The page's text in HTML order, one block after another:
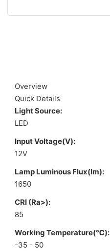
Overview
Quick Details
Light Source:
LED
Input Voltage(V):
12V
Lamp Luminous Flux(lm):
1650
CRI (Ra>):
85
Working Temperature(℃):
-35 - 50